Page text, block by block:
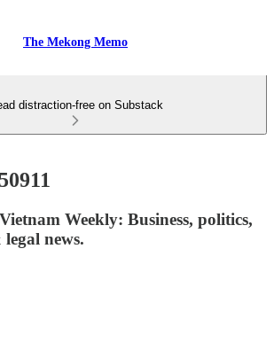
The Mekong Memo
distraction-free on Substack
Weekly: Business, politics,
news.